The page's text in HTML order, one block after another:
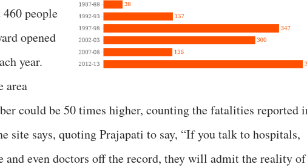
people
opened
year.
area
could be 50 times higher, counting the fatalities reported
site says, quoting Prajapati to say, “If you talk to hospitals,
and even doctors off the record, they will admit the reality of